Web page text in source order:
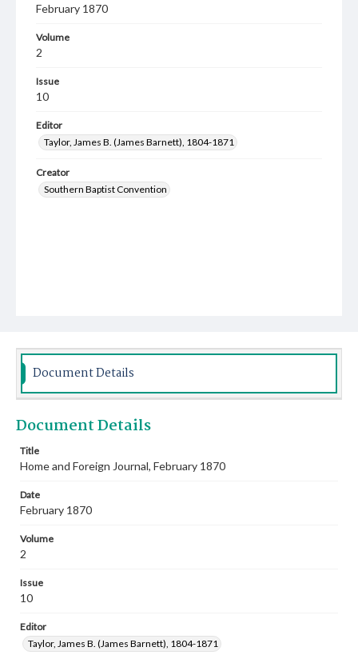
February 1870
Volume
2
Issue
10
Editor
Taylor, James B. (James Barnett), 1804-1871
Creator
Southern Baptist Convention
Document Details
Document Details
Title
Home and Foreign Journal, February 1870
Date
February 1870
Volume
2
Issue
10
Editor
Taylor, James B. (James Barnett), 1804-1871